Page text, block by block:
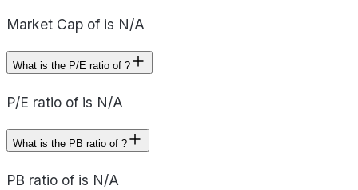
Market Cap of is N/A
What is the P/E ratio of ?
P/E ratio of is N/A
What is the PB ratio of ?
PB ratio of is N/A